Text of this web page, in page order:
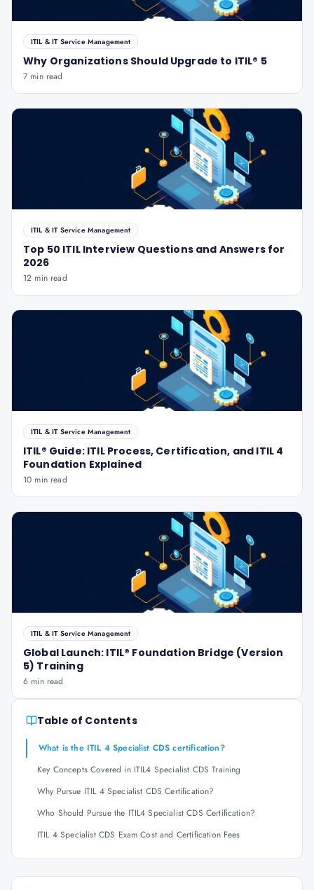
ITIL & IT Service Management
Why Organizations Should Upgrade to ITIL® 5
7 min read
ITIL & IT Service Management
Top 50 ITIL Interview Questions and Answers for
2026
12 min read
ITIL & IT Service Management
ITIL® Guide: ITIL Process, Certification, and ITIL 4
Foundation Explained
10 min read
ITIL & IT Service Management
Global Launch: ITIL® Foundation Bridge (Version
5) Training
6 min read
Table of Contents
What is the ITIL 4 Specialist CDS certification?
Key Concepts Covered in ITIL4 Specialist CDS Training
Why Pursue ITIL 4 Specialist CDS Certification?
Who Should Pursue the ITIL4 Specialist CDS Certification?
ITIL 4 Specialist CDS Exam Cost and Certification Fees